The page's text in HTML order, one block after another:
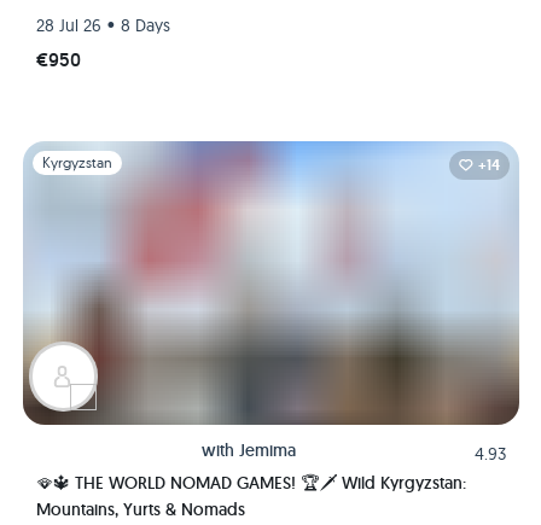
28 Jul 26 • 8 Days
€950
Slide 1 of 1
Kyrgyzstan +14
with Jemima
4.93
🪭🔱 THE WORLD NOMAD GAMES! 🏆🗡️ Wild Kyrgyzstan:
Mountains, Yurts & Nomads